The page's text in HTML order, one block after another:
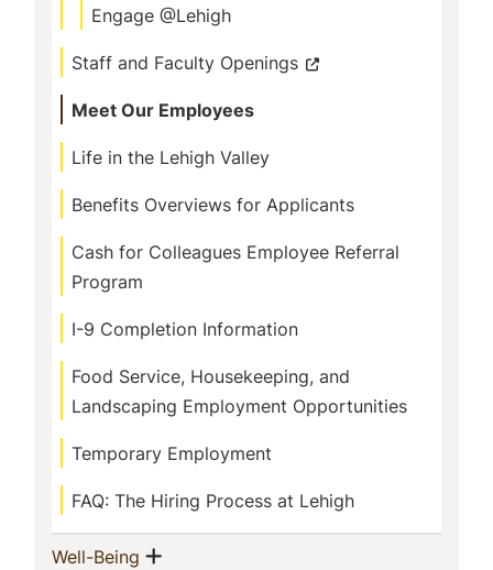
Engage @Lehigh
Staff and Faculty Openings
Meet Our Employees
Life in the Lehigh Valley
Benefits Overviews for Applicants
Cash for Colleagues Employee Referral
Program
I-9 Completion Information
Food Service, Housekeeping, and
Landscaping Employment Opportunities
Temporary Employment
FAQ: The Hiring Process at Lehigh
Well-Being (current)
Show menu